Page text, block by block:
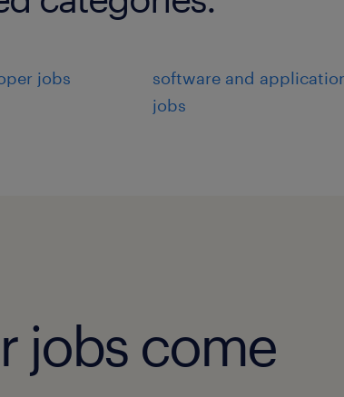
with
Bachelor's
jobs
software and
jobs
jobs come